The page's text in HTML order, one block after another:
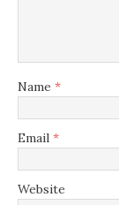
Name *
Email *
Website